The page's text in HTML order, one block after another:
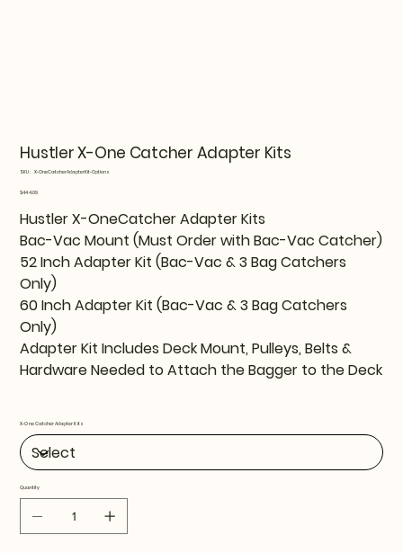
Hustler X-One Catcher Adapter Kits
SKU:
SKU
OneCatcherAdapterKit-
X-OneCatcherAdapterKit-Options
Price
$444.09
Hustler X-OneCatcher Adapter Kits
Bac-Vac Mount (Must Order with Bac-Vac Catcher)
52 Inch Adapter Kit (Bac-Vac & 3 Bag Catchers
Only)
60 Inch Adapter Kit (Bac-Vac & 3 Bag Catchers
Only)
Adapter Kit Includes Deck Mount, Pulleys, Belts &
Hardware Needed to Attach the Bagger to the Deck
X-One Catcher Adapter Kits
Quantity